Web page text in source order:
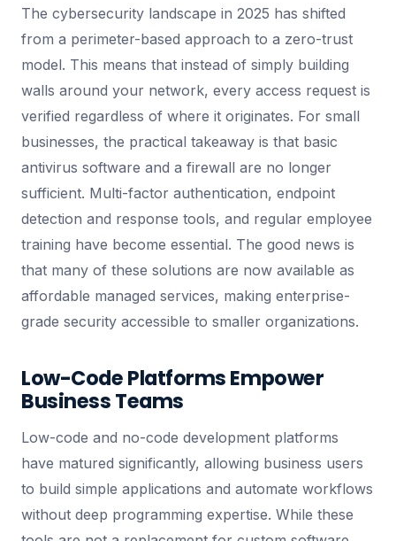
The cybersecurity landscape in 2025 has shifted
from a perimeter-based approach to a zero-trust
model. This means that instead of simply building
walls around your network, every access request is
verified regardless of where it originates. For small
businesses, the practical takeaway is that basic
antivirus software and a firewall are no longer
sufficient. Multi-factor authentication, endpoint
detection and response tools, and regular employee
training have become essential. The good news is
that many of these solutions are now available as
affordable managed services, making enterprise-
grade security accessible to smaller organizations.
Low-Code Platforms Empower
Business Teams
Low-code and no-code development platforms
have matured significantly, allowing business users
to build simple applications and automate workflows
without deep programming expertise. While these